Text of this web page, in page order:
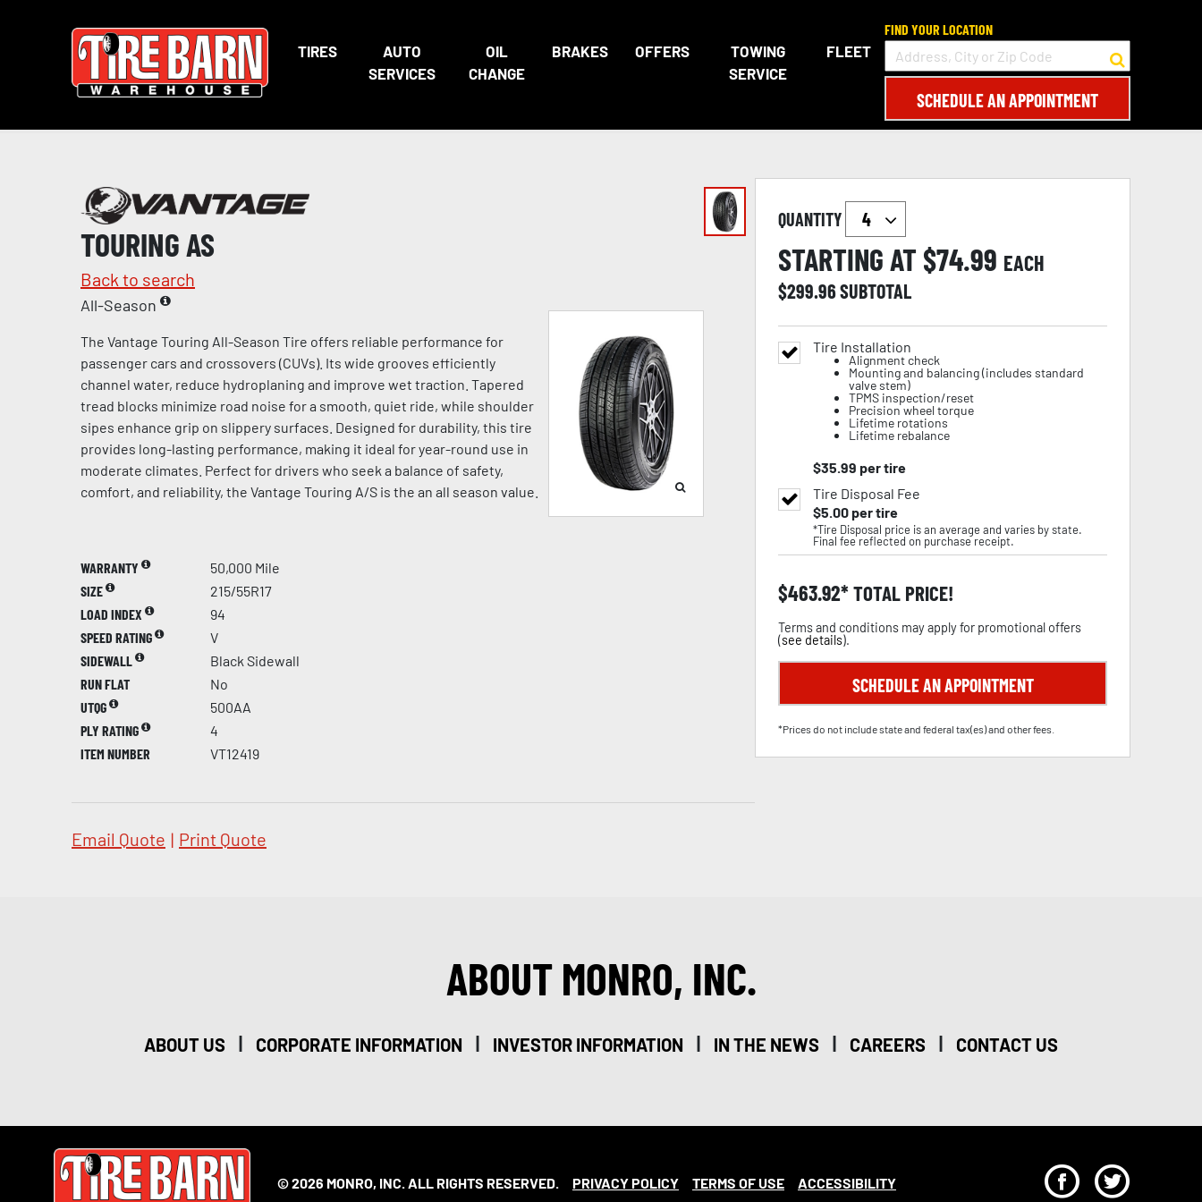
TIRES
AUTO
SERVICES
OIL
CHANGE
BRAKES OFFERS
TOWING
SERVICE
FLEET
FIND YOUR LOCATION
SCHEDULE AN APPOINTMENT
TOURING AS
Back to search
All-Season
The Vantage Touring All-Season Tire offers reliable performance for
passenger cars and crossovers (CUVs). Its wide grooves efficiently
channel water, reduce hydroplaning and improve wet traction. Tapered
tread blocks minimize road noise for a smooth, quiet ride, while shoulder
sipes enhance grip on slippery surfaces. Designed for durability, this tire
provides long-lasting performance, making it ideal for year-round use in
moderate climates. Perfect for drivers who seek a balance of safety,
comfort, and reliability, the Vantage Touring A/S is the an all season value.
WARRANTY
50,000 Mile
SIZE
215/55R17
LOAD INDEX
94
SPEED RATING
V
SIDEWALL
Black Sidewall
RUN FLAT
No
UTQG
500AA
PLY RATING
4
ITEM NUMBER
VT12419
Email Quote | Print Quote
QUANTITY
STARTING AT $74.99 EACH
$299.96SUBTOTAL
Tire Installation
Alignment check
Mounting and balancing (includes standard
valve stem)
TPMS inspection/reset
Precision wheel torque
Lifetime rotations
Lifetime rebalance
$35.99 per tire
Tire Disposal Fee
$5.00per tire
*Tire Disposal price is an average and varies by state.
Final fee reflected on purchase receipt.
$463.92 TOTAL PRICE!
Terms and conditions may apply for promotional offers
(see details).
SCHEDULE AN APPOINTMENT
*Prices do not include state and federal tax(es) and other fees.
ABOUT MONRO, INC.
ABOUT US | CORPORATE INFORMATION | INVESTOR INFORMATION | IN THE NEWS | CAREERS | CONTACT US
© 2026 MONRO, INC. ALL RIGHTS RESERVED. PRIVACY POLICY TERMS OF USE ACCESSIBILITY F T